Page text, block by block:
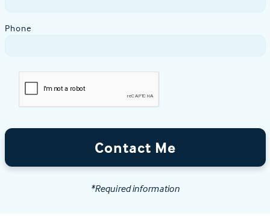
Phone
Contact Me
*Required information